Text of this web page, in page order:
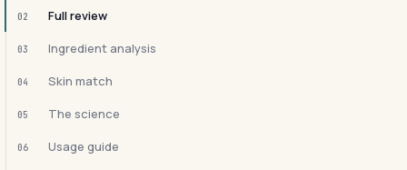
02 Full review
03 Ingredient analysis
04 Skin match
05 The science
06 Usage guide